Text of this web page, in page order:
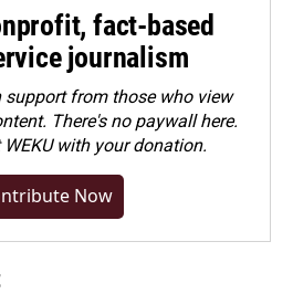
fact-based
journalism
support from those who view
There's no paywall here.
with your donation.
Now